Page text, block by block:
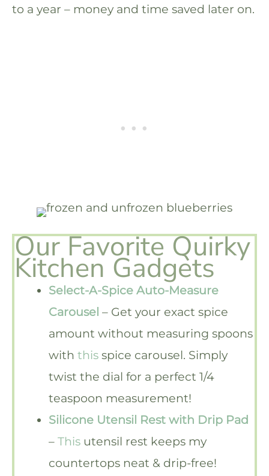
to a year – money and time saved later on.
Our Favorite Quirky
Kitchen Gadgets
Select-A-Spice Auto-Measure
Carousel – Get your exact spice
amount without measuring spoons
with thisspice carousel. Simply
twist the dial for a perfect 1/4
teaspoon measurement!
Silicone Utensil Rest with Drip Pad
–This utensil rest keeps my
countertops neat & drip-free!